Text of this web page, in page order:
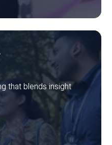
that blends insight